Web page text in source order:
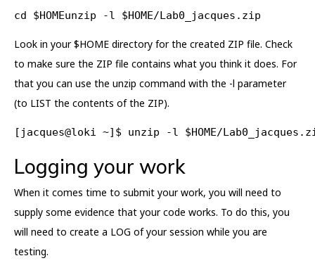
cd $HOMEunzip -l $HOME/Lab0_jacques.zip
Look in your $HOME directory for the created ZIP file. Check
to make sure the ZIP file contains what you think it does. For
that you can use the unzip command with the -l parameter
(to LIST the contents of the ZIP).
[jacques@loki ~]$ unzip -l $HOME/
Logging your work
When it comes time to submit your work, you will need to
supply some evidence that your code works. To do this, you
will need to create a LOG of your session while you are
testing.